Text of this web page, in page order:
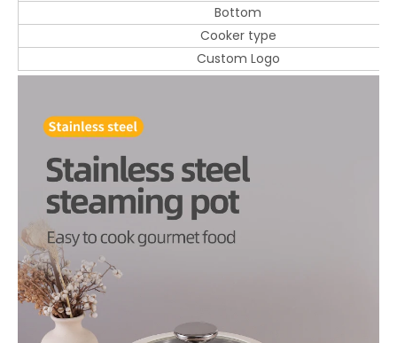
Bottom
Cooker type
Custom Logo